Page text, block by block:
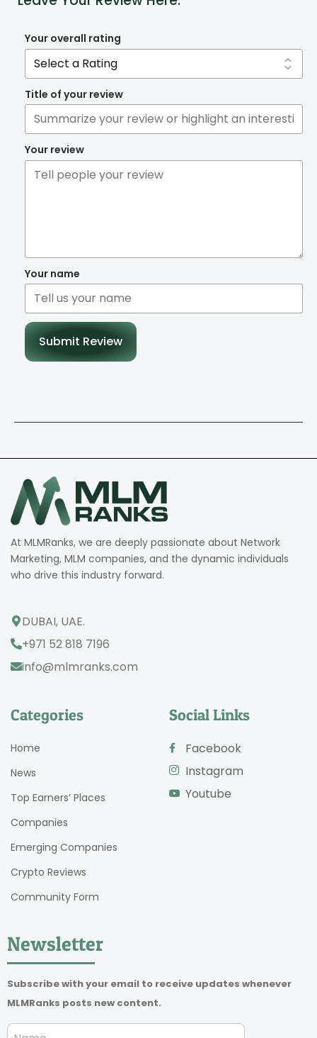
Your overall rating
Title of your review
Your review
Your name
Submit Review
At MLMRanks, we are deeply passionate about Network
Marketing, MLM companies, and the dynamic individuals
who drive this industry forward.
DUBAI, UAE.
+971 52 818 7196
info@mlmranks.com
Categories
Home
News
Top Earners’ Places
Companies
Emerging Companies
Crypto Reviews
Community Form
Social Links
Facebook
Instagram
Youtube
Newsletter
Subscribe with your email to receive updates whenever
MLMRanks posts new content.